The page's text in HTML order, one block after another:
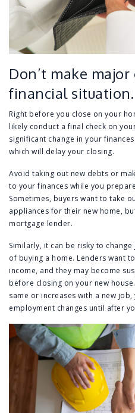
Don’t make
financial situation.
Right before you close on your
likely conduct a final check on
significant change in your
which will delay your closing.
Avoid taking out new debts or
to your finances while you
Sometimes, buyers want to take
appliances for their new home,
mortgage lender.
Similarly, it can be risky to
of buying a home. Lenders want
income, and they may become
before closing on your new
same or increases with a new
employment changes until after